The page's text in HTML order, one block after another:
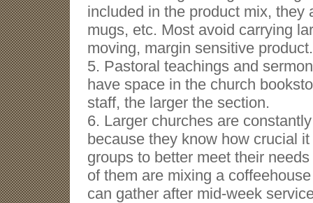
included in the product mix, they
mugs, etc. Most avoid carrying
moving, margin sensitive
5. Pastoral teachings and
have space in the church
staff, the larger the section.
6. Larger churches are
because they know how crucial
groups to better meet their
of them are mixing a
can gather after mid-week